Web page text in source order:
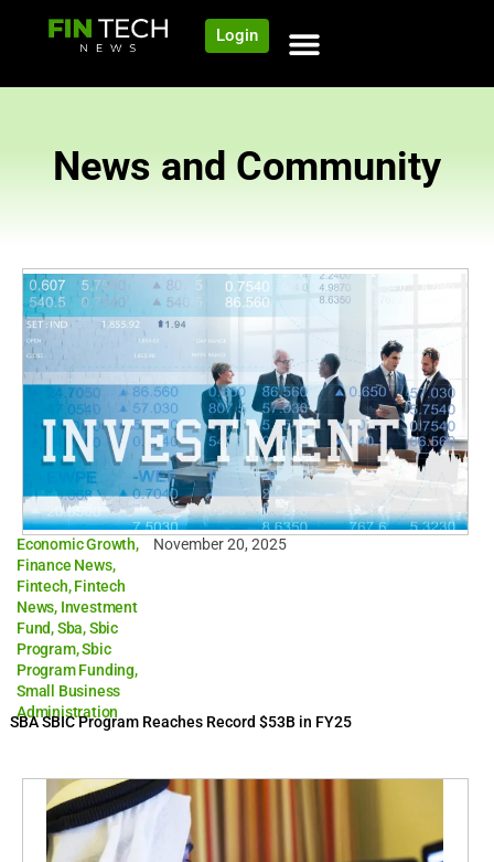
Login
News and Community
Economic Growth,
Finance News,
Fintech,Fintech
News, Investment
Fund,Sba,Sbic
Program,Sbic
Program Funding,
Small Business
Administration
November 20, 2025
SBA SBIC Program Reaches Record $53B in FY25